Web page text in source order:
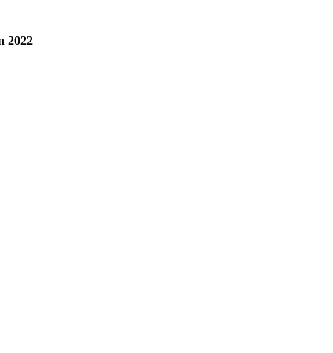
2022